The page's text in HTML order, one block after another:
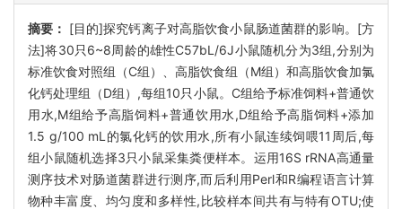
摘要： [目的]探究钙离子对高脂饮食小鼠肠道菌群的影响。[方
法]将30只6~8周龄的雄性C57bL/6J小鼠随机分为3组,分别为
标准饮食对照组（C组）、高脂饮食组（M组）和高脂饮食加氯
化钙处理组（D组）,每组10只小鼠。C组给予标准饲料+普通饮
用水,M组给予高脂饲料+普通饮用水,D组给予高脂饲料+添加
1.5 g/100 mL的氯化钙的饮用水,所有小鼠连续饲喂11周后,每
组小鼠随机选择3只小鼠采集粪便样本。运用16S rRNA高通量
测序技术对肠道菌群进行测序,而后利用Perl和R编程语言计算
物种丰富度、均匀度和多样性,比较样本间共有与特有OTU;使